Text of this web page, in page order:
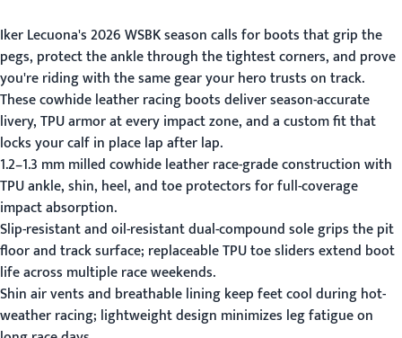
Iker Lecuona's 2026 WSBK season calls for boots that grip the
pegs, protect the ankle through the tightest corners, and prove
you're riding with the same gear your hero trusts on track.
These cowhide leather racing boots deliver season-accurate
livery, TPU armor at every impact zone, and a custom fit that
locks your calf in place lap after lap.
1.2–1.3 mm milled cowhide leather race-grade construction with
TPU ankle, shin, heel, and toe protectors for full-coverage
impact absorption.
Slip-resistant and oil-resistant dual-compound sole grips the pit
floor and track surface; replaceable TPU toe sliders extend boot
life across multiple race weekends.
Shin air vents and breathable lining keep feet cool during hot-
weather racing; lightweight design minimizes leg fatigue on